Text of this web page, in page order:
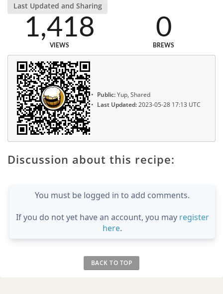
Last Updated and Sharing
1,418
VIEWS
0
BREWS
Public:Yup, Shared
Last Updated:2023-05-28 17:13 UTC
Discussion about this recipe:
You must be logged in to add comments.
If you do not yet have an account, you may register
here.
BACK TO TOP